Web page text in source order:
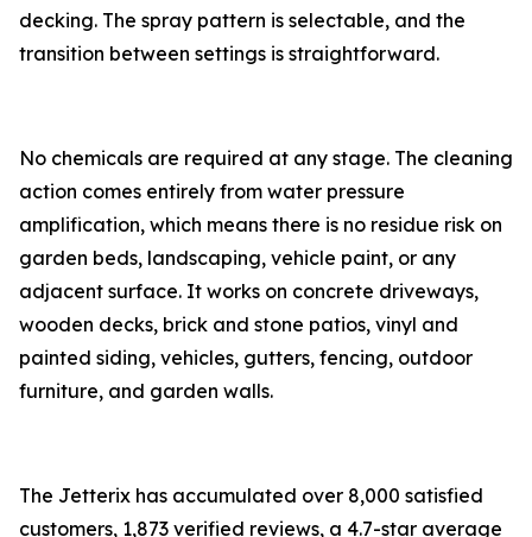
decking. The spray pattern is selectable, and the
transition between settings is straightforward.
No chemicals are required at any stage. The cleaning
action comes entirely from water pressure
amplification, which means there is no residue risk on
garden beds, landscaping, vehicle paint, or any
adjacent surface. It works on concrete driveways,
wooden decks, brick and stone patios, vinyl and
painted siding, vehicles, gutters, fencing, outdoor
furniture, and garden walls.
The Jetterix has accumulated over 8,000 satisfied
customers, 1,873 verified reviews, a 4.7-star average